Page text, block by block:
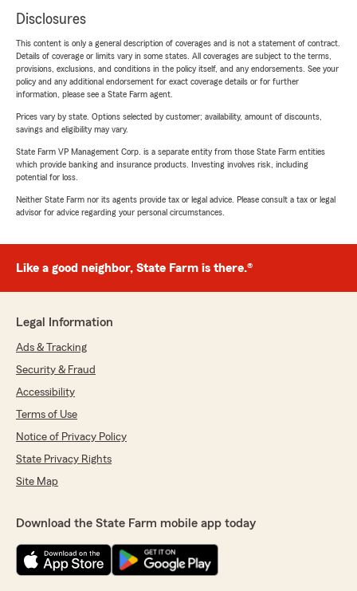
Disclosures
This content is only a general description of coverages and is not a statement of contract.
Details of coverage or limits vary in some states. All coverages are subject to the terms,
provisions, exclusions, and conditions in the policy itself, and any endorsements. See your
policy and any additional endorsement for exact coverage details or for further
information, please see a State Farm agent.
Prices vary by state. Options selected by customer; availability, amount of discounts,
savings and eligibility may vary.
State Farm VP Management Corp. is a separate entity from those State Farm entities
which provide banking and insurance products. Investing involves risk, including
potential for loss.
Neither State Farm nor its agents provide tax or legal advice. Please consult a tax or legal
advisor for advice regarding your personal circumstances.
Like a good neighbor, State Farm is there.®
Legal Information
Ads & Tracking
Security & Fraud
Accessibility
Terms of Use
Notice of Privacy Policy
State Privacy Rights
Site Map
Download the State Farm mobile app today